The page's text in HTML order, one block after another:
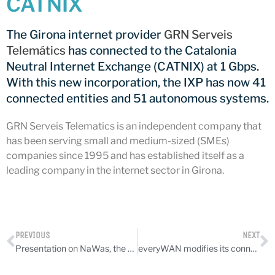
network automation, from BGP
to artificial intelligence
CATNIX strengthens its
infrastructure with a new DNS
server
July 2026
June 2026
November 2025
The Girona internet provider GRN Serveis
Telemátics has connected to the Catalonia
Neutral Internet Exchange (CATNIX) at 1 Gbps.
With this new incorporation, the IXP has now 41
connected entities and 51 autonomous systems.
GRN Serveis Telematics is an independent company that
has been serving small and medium-sized (SMEs)
companies since 1995 and has established itself as a
leading company in the internet sector in Girona.
PREVIOUS
Presentation on NaWas, the DDoS protection service
NEXT
everyWAN modifies its connection to CATNIX